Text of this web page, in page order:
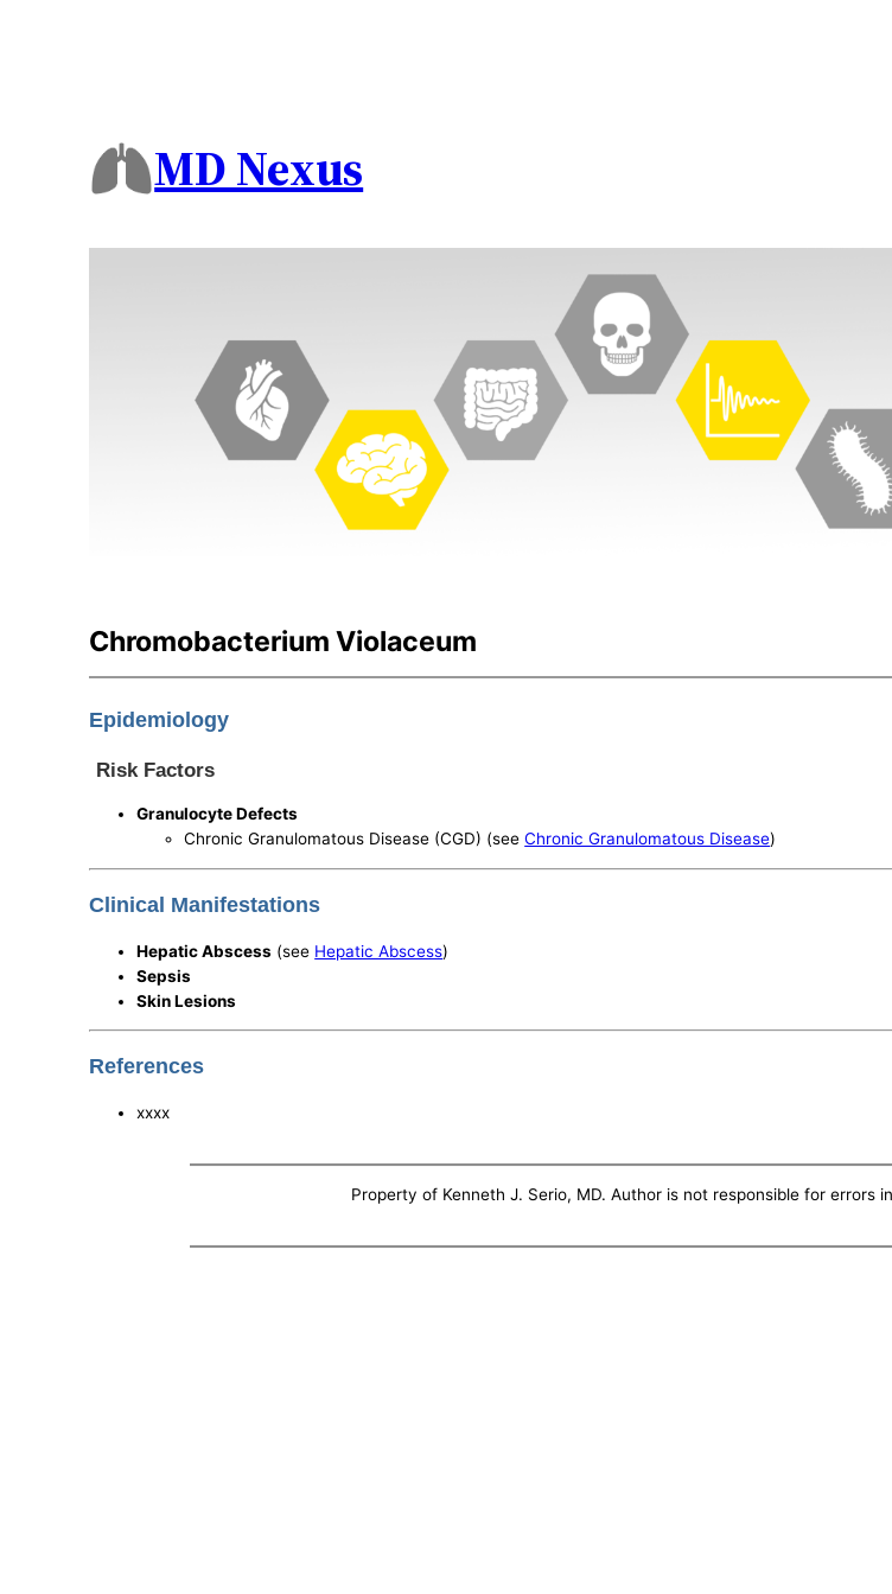
MD Nexus
Chromobacterium Violaceum
Epidemiology
Risk Factors
Granulocyte Defects
Chronic Granulomatous Disease (CGD) (seeChronic Granulomatous Disease)
Clinical Manifestations
Hepatic Abscess (see Hepatic Abscess)
Sepsis
Skin Lesions
References
xxxx
Property of Kenneth J. Serio, MD. Author is not responsible for errors